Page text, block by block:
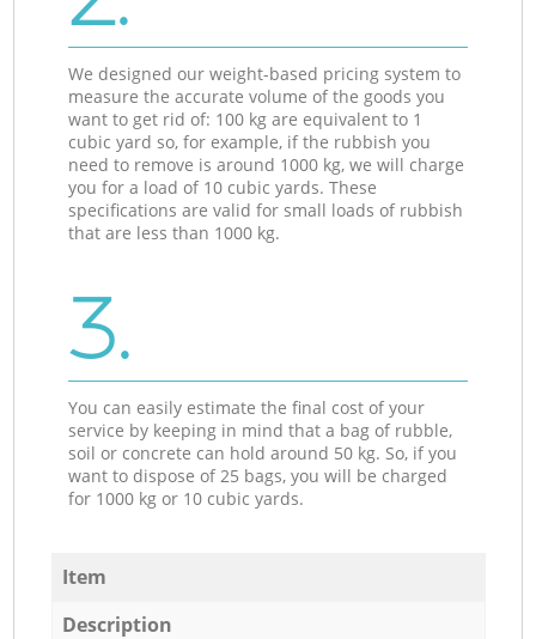
We designed our weight-based pricing system to
measure the accurate volume of the goods you
want to get rid of: 100 kg are equivalent to 1
cubic yard so, for example, if the rubbish you
need to remove is around 1000 kg, we will charge
you for a load of 10 cubic yards. These
specifications are valid for small loads of rubbish
that are less than 1000 kg.
3.
You can easily estimate the final cost of your
service by keeping in mind that a bag of rubble,
soil or concrete can hold around 50 kg. So, if you
want to dispose of 25 bags, you will be charged
for 1000 kg or 10 cubic yards.
Item
Description